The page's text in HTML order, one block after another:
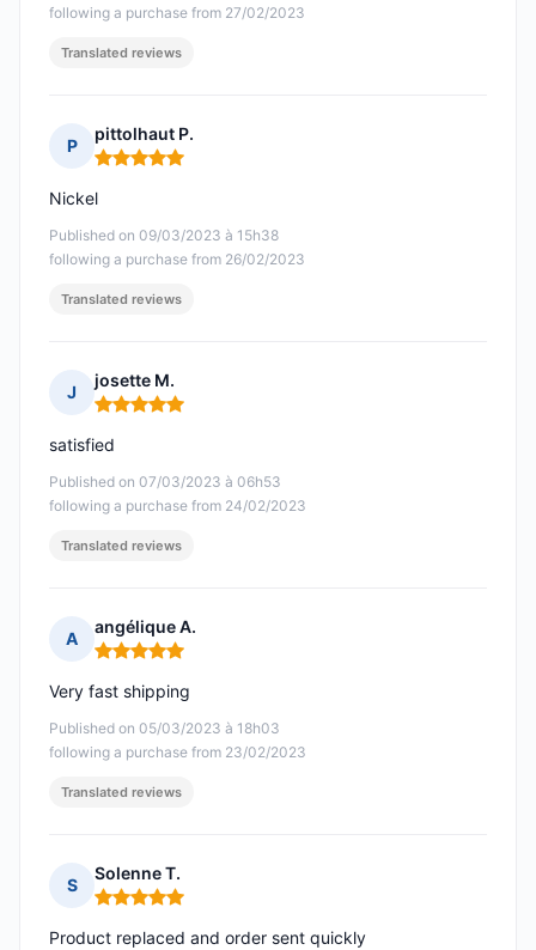
following a purchase from 27/02/2023
Translated reviews
P
pittolhaut P.
Rating: 5 out of 5
Published on 09/03/2023 à 15h38
following a purchase from 26/02/2023
Nickel
Translated reviews
J
josette M.
Rating: 5 out of 5
Published on 07/03/2023 à 06h53
following a purchase from 24/02/2023
satisfied
Translated reviews
A
angélique A.
Rating: 5 out of 5
Published on 05/03/2023 à 18h03
following a purchase from 23/02/2023
Very fast shipping
Translated reviews
S
Solenne T.
Rating: 5 out of 5
Product replaced and order sent quickly